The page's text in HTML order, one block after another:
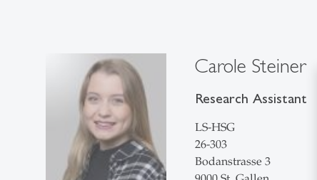
Carole Steiner
Research Assistant
LS-HSG
26-303
Bodanstrasse 3